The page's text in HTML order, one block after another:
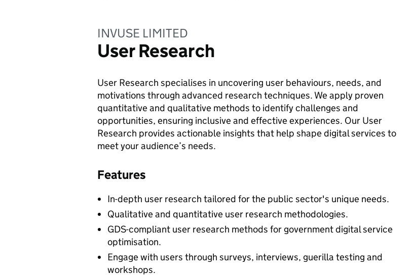
INVUSE LIMITED
User Research
User Research specialises in uncovering user behaviours, needs, and
motivations through advanced research techniques. We apply proven
quantitative and qualitative methods to identify challenges and
opportunities, ensuring inclusive and effective experiences. Our User
Research provides actionable insights that help shape digital services to
meet your audience’s needs.
Features
In-depth user research tailored for the public sector's unique needs.
Qualitative and quantitative user research methodologies.
GDS-compliant user research methods for government digital service
optimisation.
Engage with users through surveys, interviews, guerilla testing and
workshops.